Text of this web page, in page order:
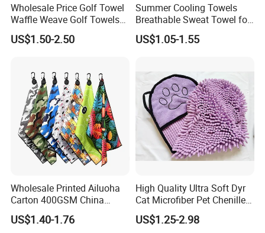
Wholesale Price Golf Towel
Waffle Weave Golf Towels
Customized Golf Towels
Microfiber Waffle with Clip
US$1.50-2.50
Summer Cooling Towels
Breathable Sweat Towel for
Sports, Yoga
US$1.05-1.55
Wholesale Printed Ailuoha
Carton 400GSM China
Magnet Golf Towel Waffle
US$1.40-1.76
High Quality Ultra Soft Dyr
Cat Microfiber Pet Chenille
Dog Towel
US$1.25-2.98